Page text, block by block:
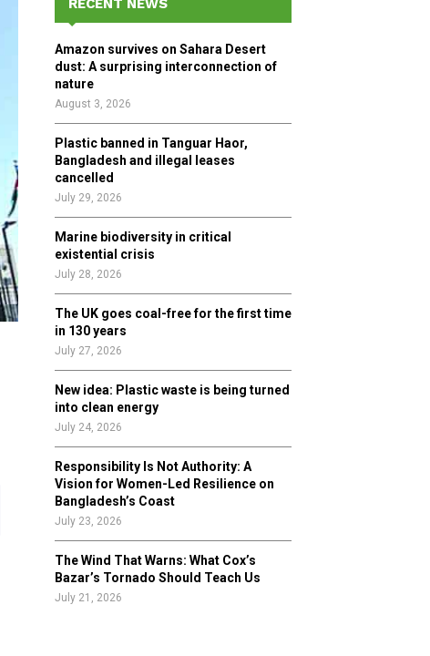
o
r
:
R
RECENT NEWS
Amazon survives on Sahara Desert
dust: A surprising interconnection of
nature
August 3, 2026
Plastic banned in Tanguar Haor,
Bangladesh and illegal leases
cancelled
July 29, 2026
Marine biodiversity in critical
existential crisis
July 28, 2026
The UK goes coal-free for the first time
in 130 years
July 27, 2026
New idea: Plastic waste is being turned
into clean energy
July 24, 2026
Responsibility Is Not Authority: A
Vision for Women-Led Resilience on
Bangladesh’s Coast
July 23, 2026
The Wind That Warns: What Cox’s
Bazar’s Tornado Should Teach Us
July 21, 2026